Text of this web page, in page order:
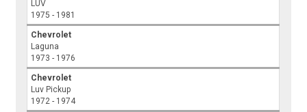
LUV
1975 - 1981
Chevrolet
Laguna
1973 - 1976
Chevrolet
Luv Pickup
1972 - 1974